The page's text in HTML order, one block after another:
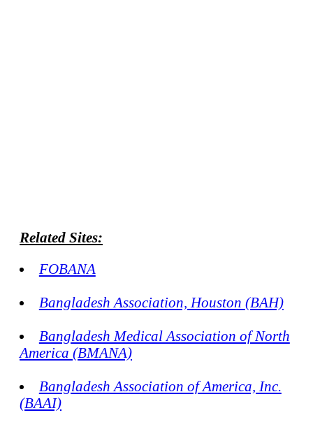
Related Sites:
FOBANA
Bangladesh Association, Houston (BAH)
Bangladesh Medical Association of North
America (BMANA)
Bangladesh Association of America, Inc.
(BAAI)